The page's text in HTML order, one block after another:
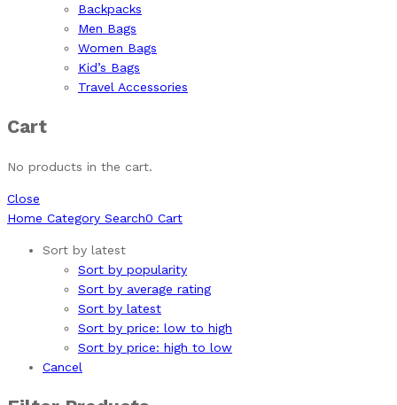
Backpacks
Men Bags
Women Bags
Kid’s Bags
Travel Accessories
Cart
No products in the cart.
Close
Home Category Search0 Cart
Sort by latest
Sort by popularity
Sort by average rating
Sort by latest
Sort by price: low to high
Sort by price: high to low
Cancel